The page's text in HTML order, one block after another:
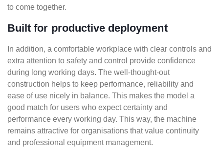
to come together.
Built for productive deployment
In addition, a comfortable workplace with clear controls and
extra attention to safety and control provide confidence
during long working days. The well-thought-out
construction helps to keep performance, reliability and
ease of use nicely in balance. This makes the model a
good match for users who expect certainty and
performance every working day. This way, the machine
remains attractive for organisations that value continuity
and professional equipment management.